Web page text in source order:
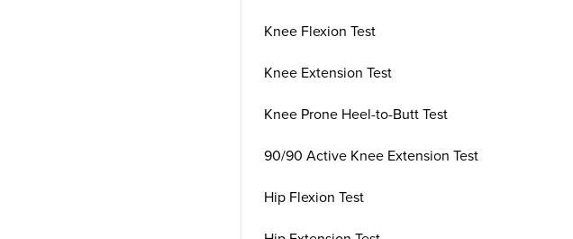
Knee Flexion Test
Knee Extension Test
Knee Prone Heel-to-Butt Test
90/90 Active Knee Extension Test
Hip Flexion Test